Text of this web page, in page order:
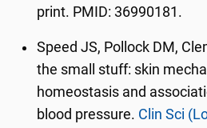
print. PMID: 36990181.
Speed JS, Pollock DM,
the small stuff: skin
homeostasis and
blood pressure. Clin Sci